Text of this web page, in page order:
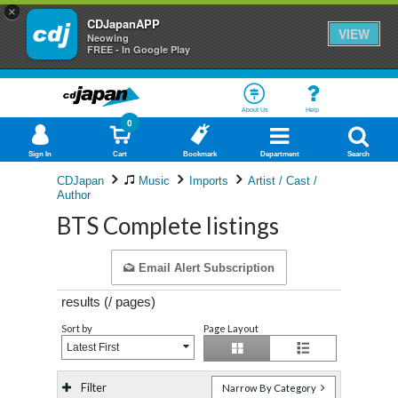
×
CDJapanAPP
Neowing
FREE - In Google Play
VIEW
About Us Help
Sign In Cart
0
Bookmark Department Search
CDJapan Music Imports
Artist / Cast /
Author
BTS Complete listings
Email Alert Subscription
results (/ pages)
Sort by
Latest First
Page Layout
Filter Narrow By Category